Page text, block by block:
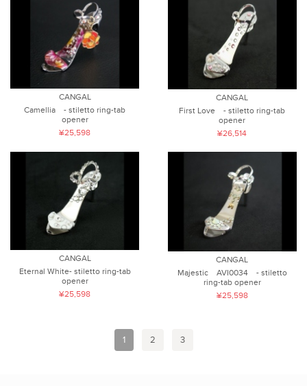
CANGAL
Camellia - stiletto ring-tab
opener
¥25,598
CANGAL
First Love - stiletto ring-tab
opener
¥26,514
CANGAL
Eternal White- stiletto ring-tab
opener
¥25,598
CANGAL
Majestic AVI0034 - stiletto
ring-tab opener
¥25,598
1 2 3